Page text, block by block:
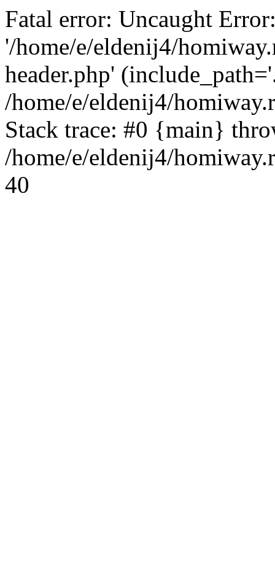
Fatal error: Uncaught
'/home/e/eldenij4/
header.php'
/home/e/eldenij4/
Stack trace: #0 {main}
/home/e/eldenij4/
40